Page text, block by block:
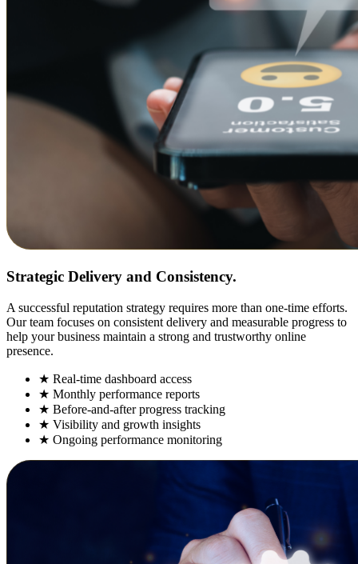
Strategic Delivery and Consistency.
A successful reputation strategy requires more than one-time efforts.
Our team focuses on consistent delivery and measurable progress to
help your business maintain a strong and trustworthy online
presence.
★ Real-time dashboard access
★ Monthly performance reports
★ Before-and-after progress tracking
★ Visibility and growth insights
★ Ongoing performance monitoring